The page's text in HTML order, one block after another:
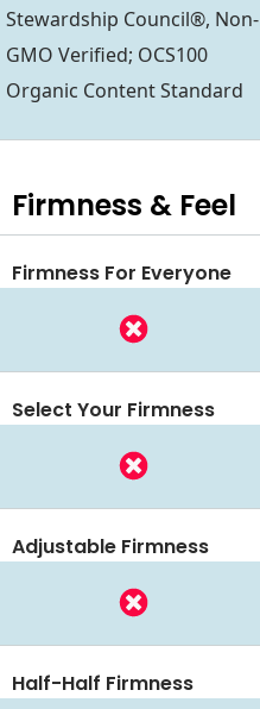
Stewardship Council®, Non-
GMO Verified; OCS100
Organic Content Standard
Firmness & Feel
Firmness For Everyone
Select Your Firmness
Adjustable Firmness
Half-Half Firmness